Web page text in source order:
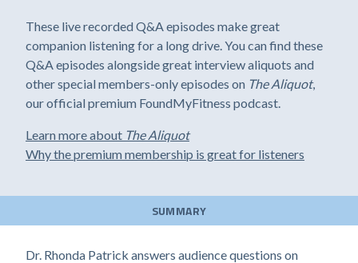
These live recorded Q&A episodes make great
companion listening for a long drive. You can find these
Q&A episodes alongside great interview aliquots and
other special members-only episodes on The Aliquot,
our official premium FoundMyFitness podcast.
Learn more about The Aliquot
Why the premium membership is great for listeners
SUMMARY
Dr. Rhonda Patrick answers audience questions on